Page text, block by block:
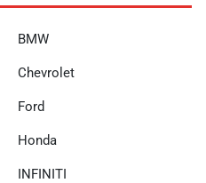
BMW
Chevrolet
Ford
Honda
INFINITI